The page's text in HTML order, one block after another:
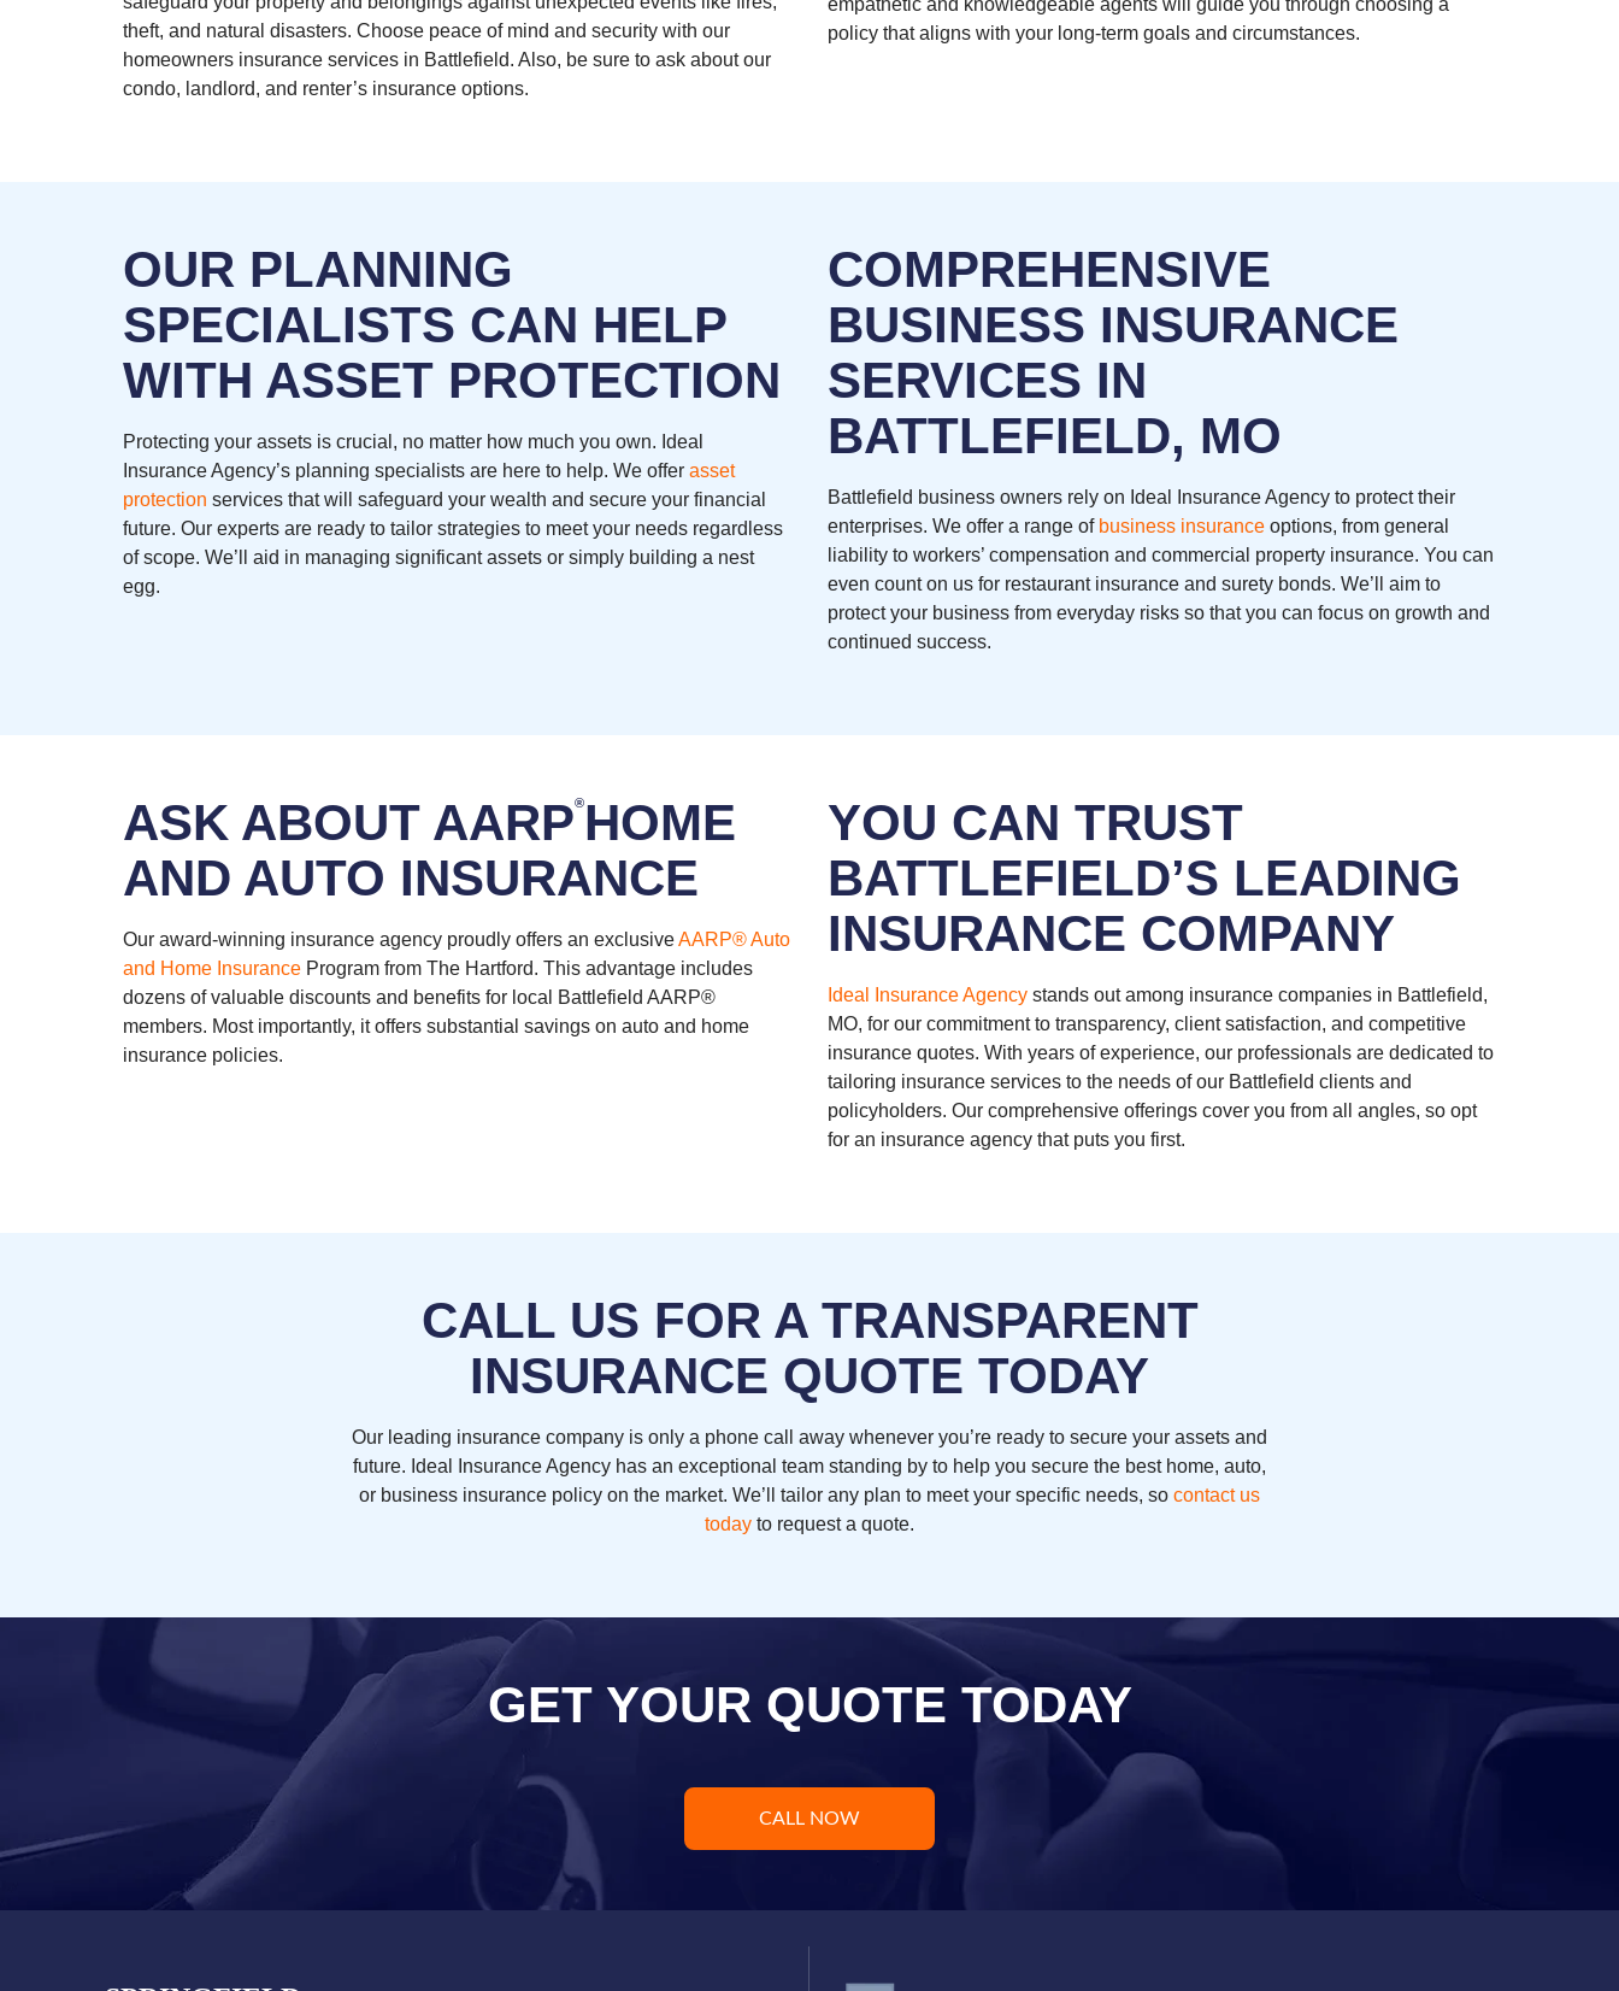
theft, and natural disasters. Choose peace of mind and security with our
homeowners insurance services in Battlefield. Also, be sure to ask about our
condo, landlord, and renter’s insurance options.
empathetic and knowledgeable agents will guide you through choosing a
policy that aligns with your long-term goals and circumstances.
OUR PLANNING
SPECIALISTS CAN HELP
WITH ASSET PROTECTION
Protecting your assets is crucial, no matter how much you own. Ideal
Insurance Agency’s planning specialists are here to help. We offer asset
protection services that will safeguard your wealth and secure your financial
future. Our experts are ready to tailor strategies to meet your needs regardless
of scope. We’ll aid in managing significant assets or simply building a nest
egg.
COMPREHENSIVE
BUSINESS INSURANCE
SERVICES IN
BATTLEFIELD, MO
Battlefield business owners rely on Ideal Insurance Agency to protect their
enterprises. We offer a range of business insurance options, from general
liability to workers’ compensation and commercial property insurance. You can
even count on us for restaurant insurance and surety bonds. We’ll aim to
protect your business from everyday risks so that you can focus on growth and
continued success.
ASK ABOUT AARP®HOME
AND AUTO INSURANCE
Our award-winning insurance agency proudly offers an exclusiveAARP® Auto
and Home Insurance Program from The Hartford. This advantage includes
dozens of valuable discounts and benefits for local Battlefield AARP®
members. Most importantly, it offers substantial savings on auto and home
insurance policies.
YOU CAN TRUST
BATTLEFIELD’S LEADING
INSURANCE COMPANY
Ideal Insurance Agency stands out among insurance companies in Battlefield,
MO, for our commitment to transparency, client satisfaction, and competitive
insurance quotes. With years of experience, our professionals are dedicated to
tailoring insurance services to the needs of our Battlefield clients and
policyholders. Our comprehensive offerings cover you from all angles, so opt
for an insurance agency that puts you first.
CALL US FOR A TRANSPARENT
INSURANCE QUOTE TODAY
Our leading insurance company is only a phone call away whenever you’re ready to secure your assets and
future. Ideal Insurance Agency has an exceptional team standing by to help you secure the best home, auto,
or business insurance policy on the market. We’ll tailor any plan to meet your specific needs, so contact us
today to request a quote.
GET YOUR QUOTE TODAY
CALL NOW